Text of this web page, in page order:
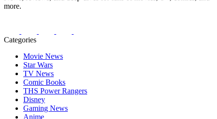
more.
Categories
Movie News
Star Wars
TV News
Comic Books
THS Power Rangers
Disney
Gaming News
Anime